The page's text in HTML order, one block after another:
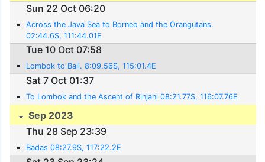
Sun 22 Oct 06:20
Across the Java Sea to Borneo and the Orangutans.
02:44.6S, 111:44.01E
Tue 10 Oct 07:58
Lombok to Bali. 8:09.56S, 115:01.4E
Sat 7 Oct 01:37
To Lombok and the Ascent of Rinjani 08:21.77S, 116:07.76E
Sep 2023
Thu 28 Sep 23:39
Badas 08:27.9S, 117:22.2E